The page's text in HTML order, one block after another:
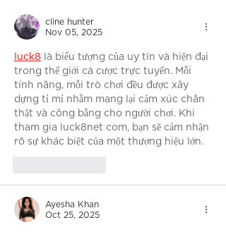
cline hunter
Nov 05, 2025
luck8 là biểu tượng của uy tín và hiện đại
trong thế giới cá cược trực tuyến. Mỗi
tính năng, mỗi trò chơi đều được xây
dựng tỉ mỉ nhằm mang lại cảm xúc chân
thật và công bằng cho người chơi. Khi
tham gia luck8net com, bạn sẽ cảm nhận
rõ sự khác biệt của một thương hiệu lớn.
Ayesha Khan
Oct 25, 2025